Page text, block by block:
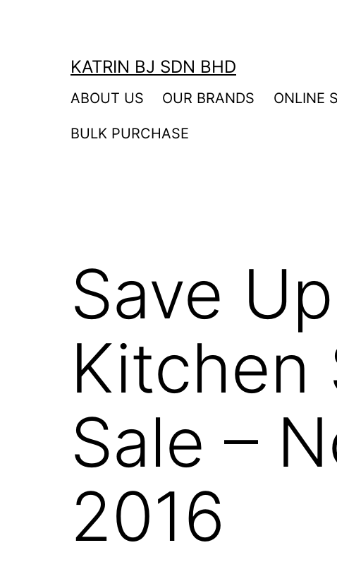
KATRIN BJ SDN BHD
ABOUT US OUR BRANDS ONLINE
BULK PURCHASE
Save
Kitchen
Sale –
2016